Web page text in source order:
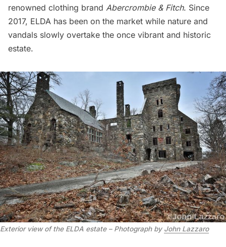
renowned clothing brand Abercrombie & Fitch. Since
2017, ELDA has been on the market while nature and
vandals slowly overtake the once vibrant and historic
estate.
Exterior view of the ELDA estate – Photograph by John Lazzaro